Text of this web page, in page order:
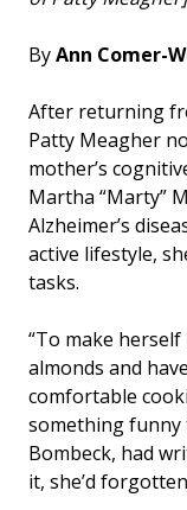
ByAnn Comer-
After returning
Patty Meagher
mother’s
Martha “Marty”
Alzheimer’s
active lifestyle,
tasks.
“To make
almonds and
comfortable
something
Bombeck, had
it, she’d